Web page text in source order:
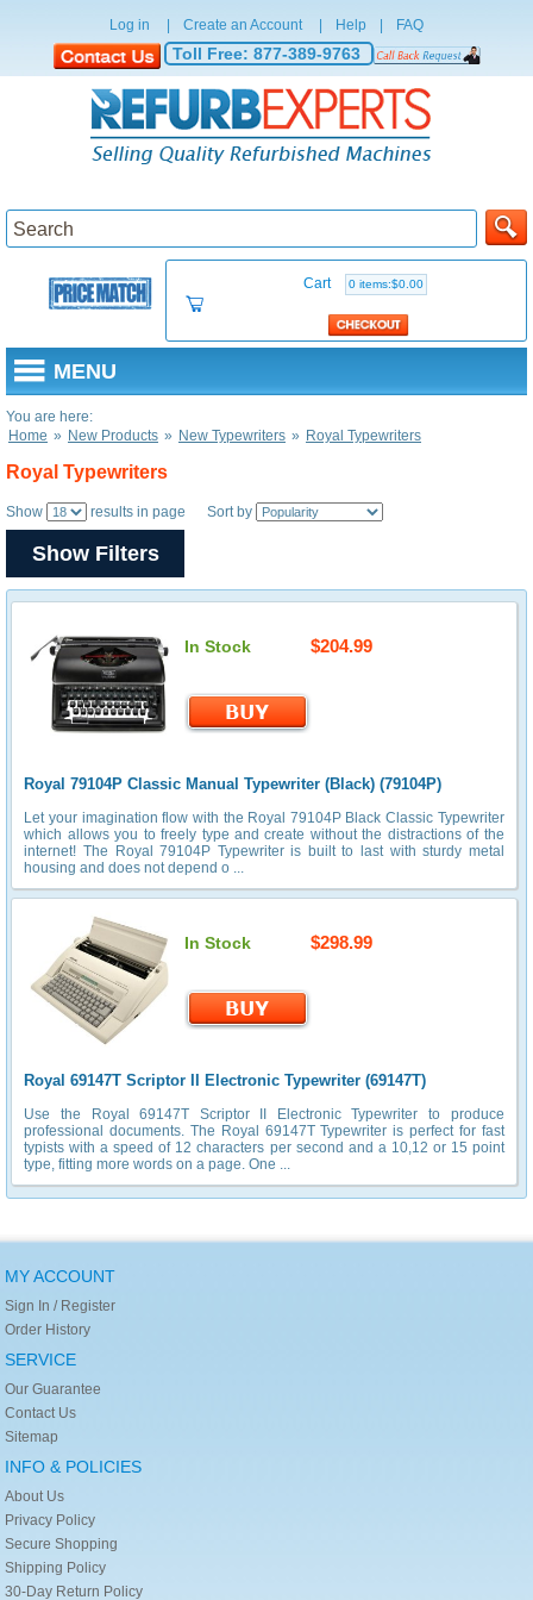
Log in Create an Account Help FAQ
Toll Free: 877-389-9763
Cart 0 items:$0.00
MENU
You are here:
Home » New Products » New Typewriters » Royal Typewriters
Royal Typewriters
Show results in page Sort by
Show Filters
Royal 79104P Classic Manual Typewriter (Black) (79104P)
Let your imagination flow with the Royal 79104P Black Classic Typewriter
which allows you to freely type and create without the distractions of the
internet! The Royal 79104P Typewriter is built to last with sturdy metal
housing and does not depend o ...
In Stock $204.99
Royal 69147T Scriptor II Electronic Typewriter (69147T)
Use the Royal 69147T Scriptor II Electronic Typewriter to produce
professional documents. The Royal 69147T Typewriter is perfect for fast
typists with a speed of 12 characters per second and a 10,12 or 15 point
type, fitting more words on a page. One ...
In Stock $298.99
MY ACCOUNT
Sign In / Register
Order History
SERVICE
Our Guarantee
Contact Us
Sitemap
INFO & POLICIES
About Us
Privacy Policy
Secure Shopping
Shipping Policy
30-Day Return Policy